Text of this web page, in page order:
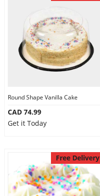
Round Shape Vanilla Cake
CAD 74.99
Get it Today
Free Delivery